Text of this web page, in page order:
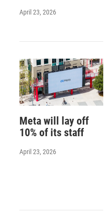
April 23, 2026
Meta will lay off
10% of its staff
April 23, 2026